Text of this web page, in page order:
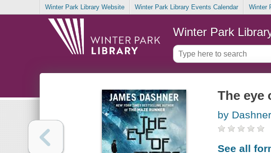
Winter Park Library Website Winter Park Library Events Calendar Winter
Winter Park
The eye
by
See all